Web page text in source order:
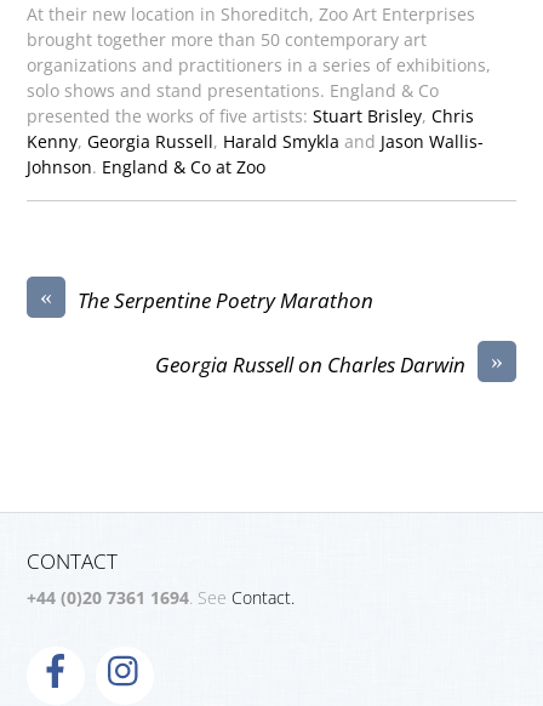
At their new location in Shoreditch, Zoo Art Enterprises
brought together more than 50 contemporary art
organizations and practitioners in a series of exhibitions,
solo shows and stand presentations. England & Co
presented the works of five artists:Stuart Brisley,Chris
Kenny,Georgia Russell, Harald Smykla and Jason Wallis-
Johnson. England & Co at Zoo
« The Serpentine Poetry Marathon
»
Georgia Russell on Charles Darwin
CONTACT
+44 (0)20 7361 1694. SeeContact.